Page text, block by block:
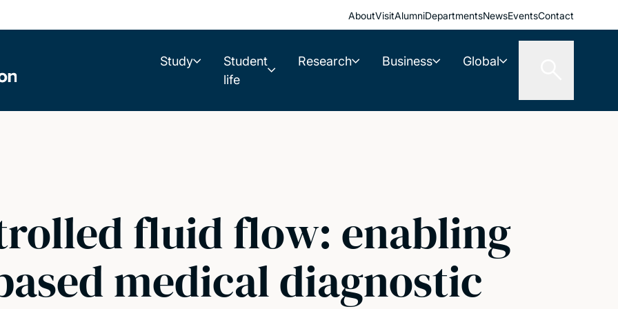
AboutVisitAlumniDepartmentsNewsEventsContact
Study
Student
life
Research Business Global
fluid flow: enabling
medical diagnostic